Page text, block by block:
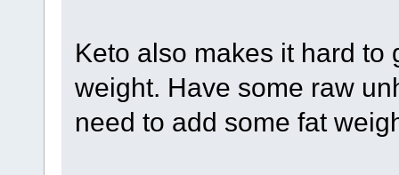
Keto also makes it hard
weight. Have some raw
need to add some fat